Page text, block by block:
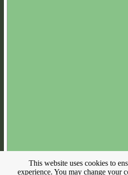
This website uses cookies to
experience. You may change your